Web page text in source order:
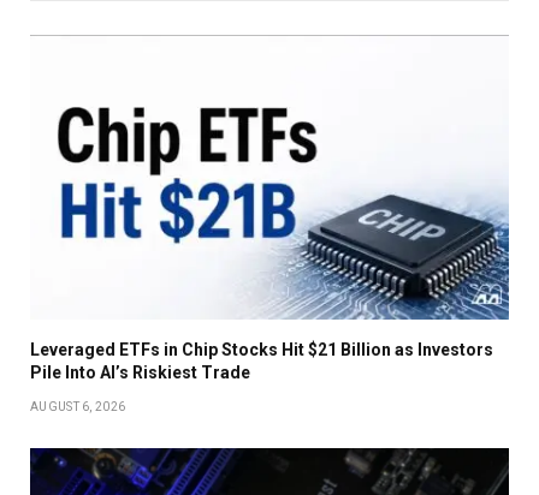
Leveraged ETFs in Chip Stocks Hit $21 Billion as Investors
Pile Into AI’s Riskiest Trade
AUGUST 6, 2026